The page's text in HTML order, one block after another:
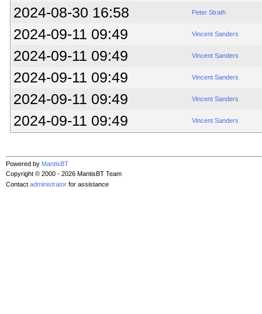
2024-08-30 16:58 Peter Strath
2024-09-11 09:49 Vincent Sanders
2024-09-11 09:49 Vincent Sanders
2024-09-11 09:49 Vincent Sanders
2024-09-11 09:49 Vincent Sanders
2024-09-11 09:49 Vincent Sanders
Powered by MantisBT
Copyright © 2000 - 2026 MantisBT Team
Contact administrator for assistance